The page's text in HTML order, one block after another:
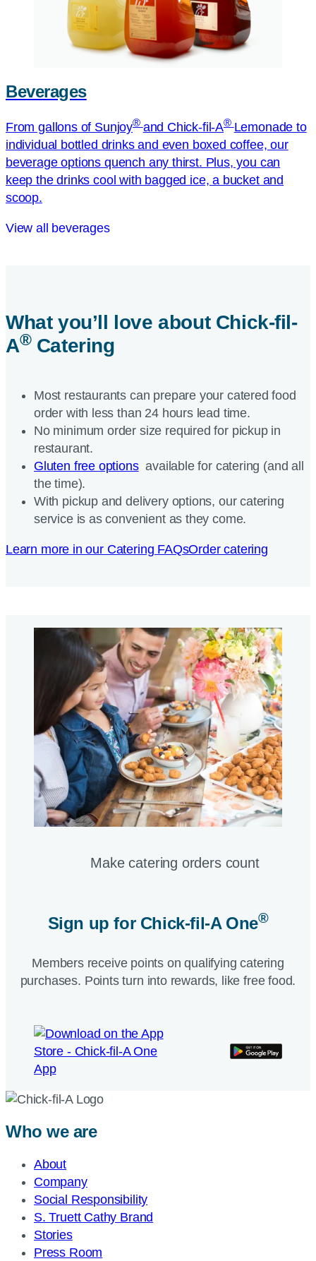
Beverages
From gallons of Sunjoy® and Chick-fil-A® Lemonade to
individual bottled drinks and even boxed coffee, our
beverage options quench any thirst. Plus, you can
keep the drinks cool with bagged ice, a bucket and
scoop.
View all beverages
What you’ll love about Chick-fil-
A®Catering
Most restaurants can prepare your catered food
order with less than 24 hours lead time.
No minimum order size required for pickup in
restaurant.
Gluten free optionsavailable for catering (and all
the time).
With pickup and delivery options, our catering
service is as convenient as they come.
Learn more in our Catering FAQsOrder catering
Make catering orders count
Sign up for Chick-fil-A One®
Members receive points on qualifying catering
purchases. Points turn into rewards, like free food.
Who we are
About
Company
Social Responsibility
S. Truett Cathy Brand
Stories
Press Room